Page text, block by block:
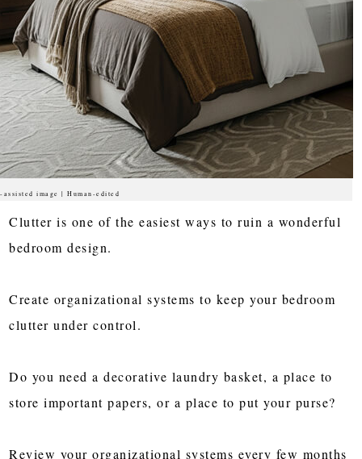
assisted image | Human-edited
Clutter is one of the easiest ways to ruin a wonderful
bedroom design.
Create organizational systems to keep your bedroom
clutter under control.
Do you need a decorative laundry basket, a place to
store important papers, or a place to put your purse?
Review your organizational systems every few months